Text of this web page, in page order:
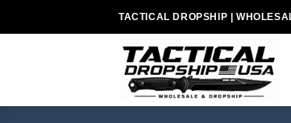
TACTICAL DROPSHIP |